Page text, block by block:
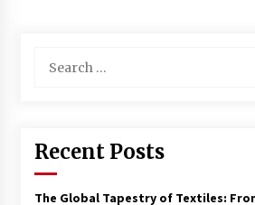
Politics are
— especially for
that has shaped his 10-
for:
Recent Posts
The Global Tapestry of Textiles: